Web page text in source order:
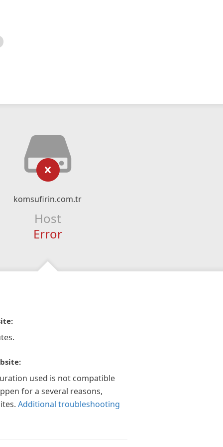
komsufirin.com.tr
Host
Error
used is not compatible
for a several reasons,
Additional troubleshooting